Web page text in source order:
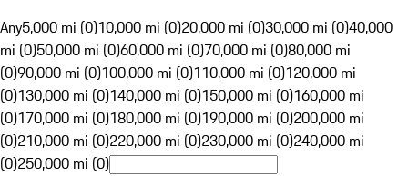
Any5,000 mi (0)10,000 mi (0)20,000 mi (0)30,000 mi (0)40,000
mi (0)50,000 mi (0)60,000 mi (0)70,000 mi (0)80,000 mi
(0)90,000 mi (0)100,000 mi (0)110,000 mi (0)120,000 mi
(0)130,000 mi (0)140,000 mi (0)150,000 mi (0)160,000 mi
(0)170,000 mi (0)180,000 mi (0)190,000 mi (0)200,000 mi
(0)210,000 mi (0)220,000 mi (0)230,000 mi (0)240,000 mi
(0)250,000 mi (0)